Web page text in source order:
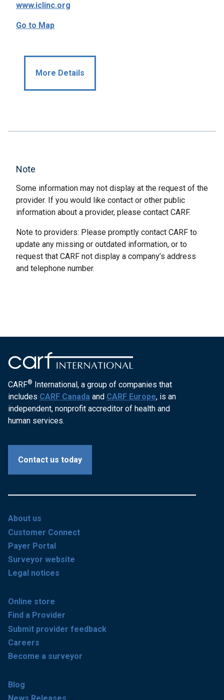
www.iclinc.org
Go to Map
More Details
Note
Some information may not display at the request of the
provider. If you would like contact or other public
information about a provider, please contact CARF.
Note to providers: Please promptly contact CARF to
update any missing or outdated information, or to
request that CARF not display a company’s address
and telephone number.
CARF® International, a group of companies that
includes CARF Canada and CARF Europe, is an
independent, nonprofit accreditor of health and
human services.
Contact us today
About us
Customer Connect
Payer Portal
Surveyor website
Legal notices
Online store
Find a Provider
Submit provider feedback
Careers
Become a surveyor
Blog